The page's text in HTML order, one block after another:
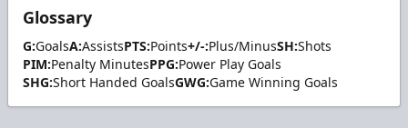
Glossary
G:GoalsA:AssistsPTS:Points+/-:Plus/MinusSH:Shots
PIM:Penalty MinutesPPG:Power Play Goals
SHG:Short Handed GoalsGWG:Game Winning Goals